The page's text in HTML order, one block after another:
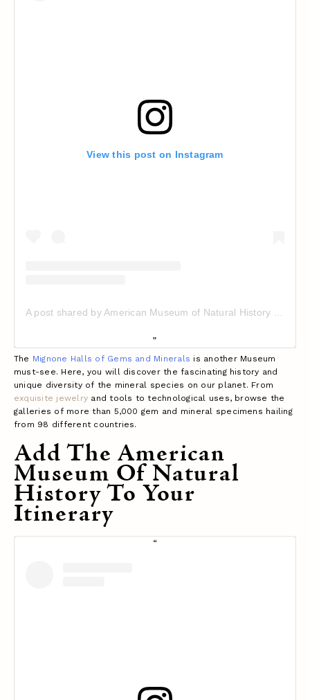
View this post on Instagram
The Mignone Halls of Gems and Minerals is another Museum
must-see. Here, you will discover the fascinating history and
unique diversity of the mineral species on our planet. From
exquisite jewelry and tools to technological uses, browse the
galleries of more than 5,000 gem and mineral specimens hailing
from 98 different countries.
Add The American
Museum Of Natural
History To Your
Itinerary